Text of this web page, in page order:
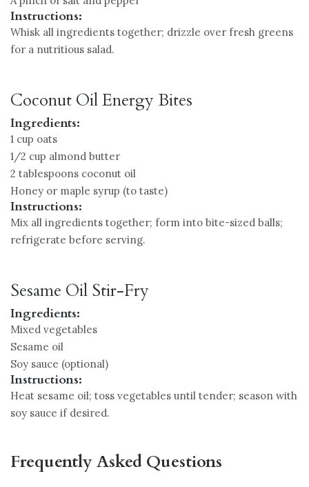
Instructions:
Whisk all ingredients together; drizzle over fresh greens
for a nutritious salad.
Coconut Oil Energy Bites
Ingredients:
1 cup oats
1/2 cup almond butter
2 tablespoons coconut oil
Honey or maple syrup (to taste)
Instructions:
Mix all ingredients together; form into bite-sized balls;
refrigerate before serving.
Sesame Oil Stir-Fry
Ingredients:
Mixed vegetables
Sesame oil
Soy sauce (optional)
Instructions:
Heat sesame oil; toss vegetables until tender; season with
soy sauce if desired.
Frequently Asked Questions